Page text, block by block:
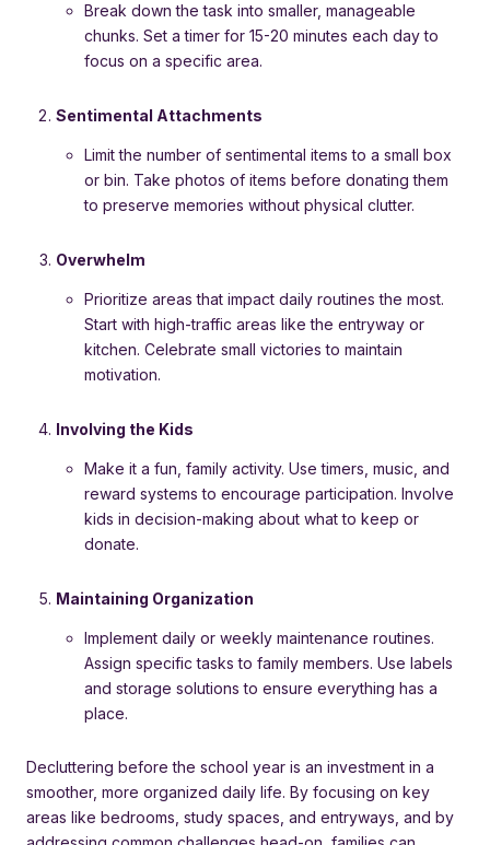
Break down the task into smaller, manageable
chunks. Set a timer for 15-20 minutes each day to
focus on a specific area.
Sentimental Attachments
Limit the number of sentimental items to a small box
or bin. Take photos of items before donating them
to preserve memories without physical clutter.
Overwhelm
Prioritize areas that impact daily routines the most.
Start with high-traffic areas like the entryway or
kitchen. Celebrate small victories to maintain
motivation.
Involving the Kids
Make it a fun, family activity. Use timers, music, and
reward systems to encourage participation. Involve
kids in decision-making about what to keep or
donate.
Maintaining Organization
Implement daily or weekly maintenance routines.
Assign specific tasks to family members. Use labels
and storage solutions to ensure everything has a
place.
Decluttering before the school year is an investment in a
smoother, more organized daily life. By focusing on key
areas like bedrooms, study spaces, and entryways, and by